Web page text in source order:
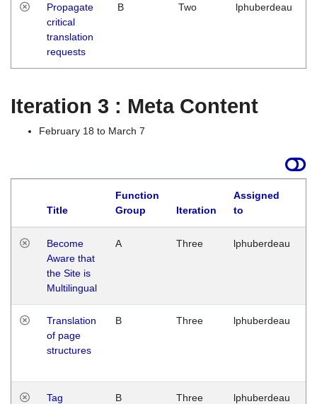
Propagate
critical
translation
requests
B Two lphuberdeau
Iteration 3 : Meta Content
February 18 to March 7
Title
Function
Group
Iteration
Assigned
to
Become
Aware that
the Site is
Multilingual
A Three lphuberdeau
Translation
of page
structures
B Three lphuberdeau
Tag
B Three lphuberdeau